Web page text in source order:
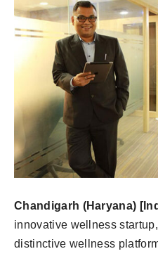
Chandigarh (Haryana)
innovative wellness
distinctive wellness